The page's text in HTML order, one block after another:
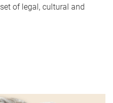
of legal, cultural and